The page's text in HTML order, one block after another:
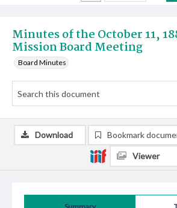
Minutes of the October 11,
Mission Board Meeting
Board Minutes
Download Bookmark
Viewer